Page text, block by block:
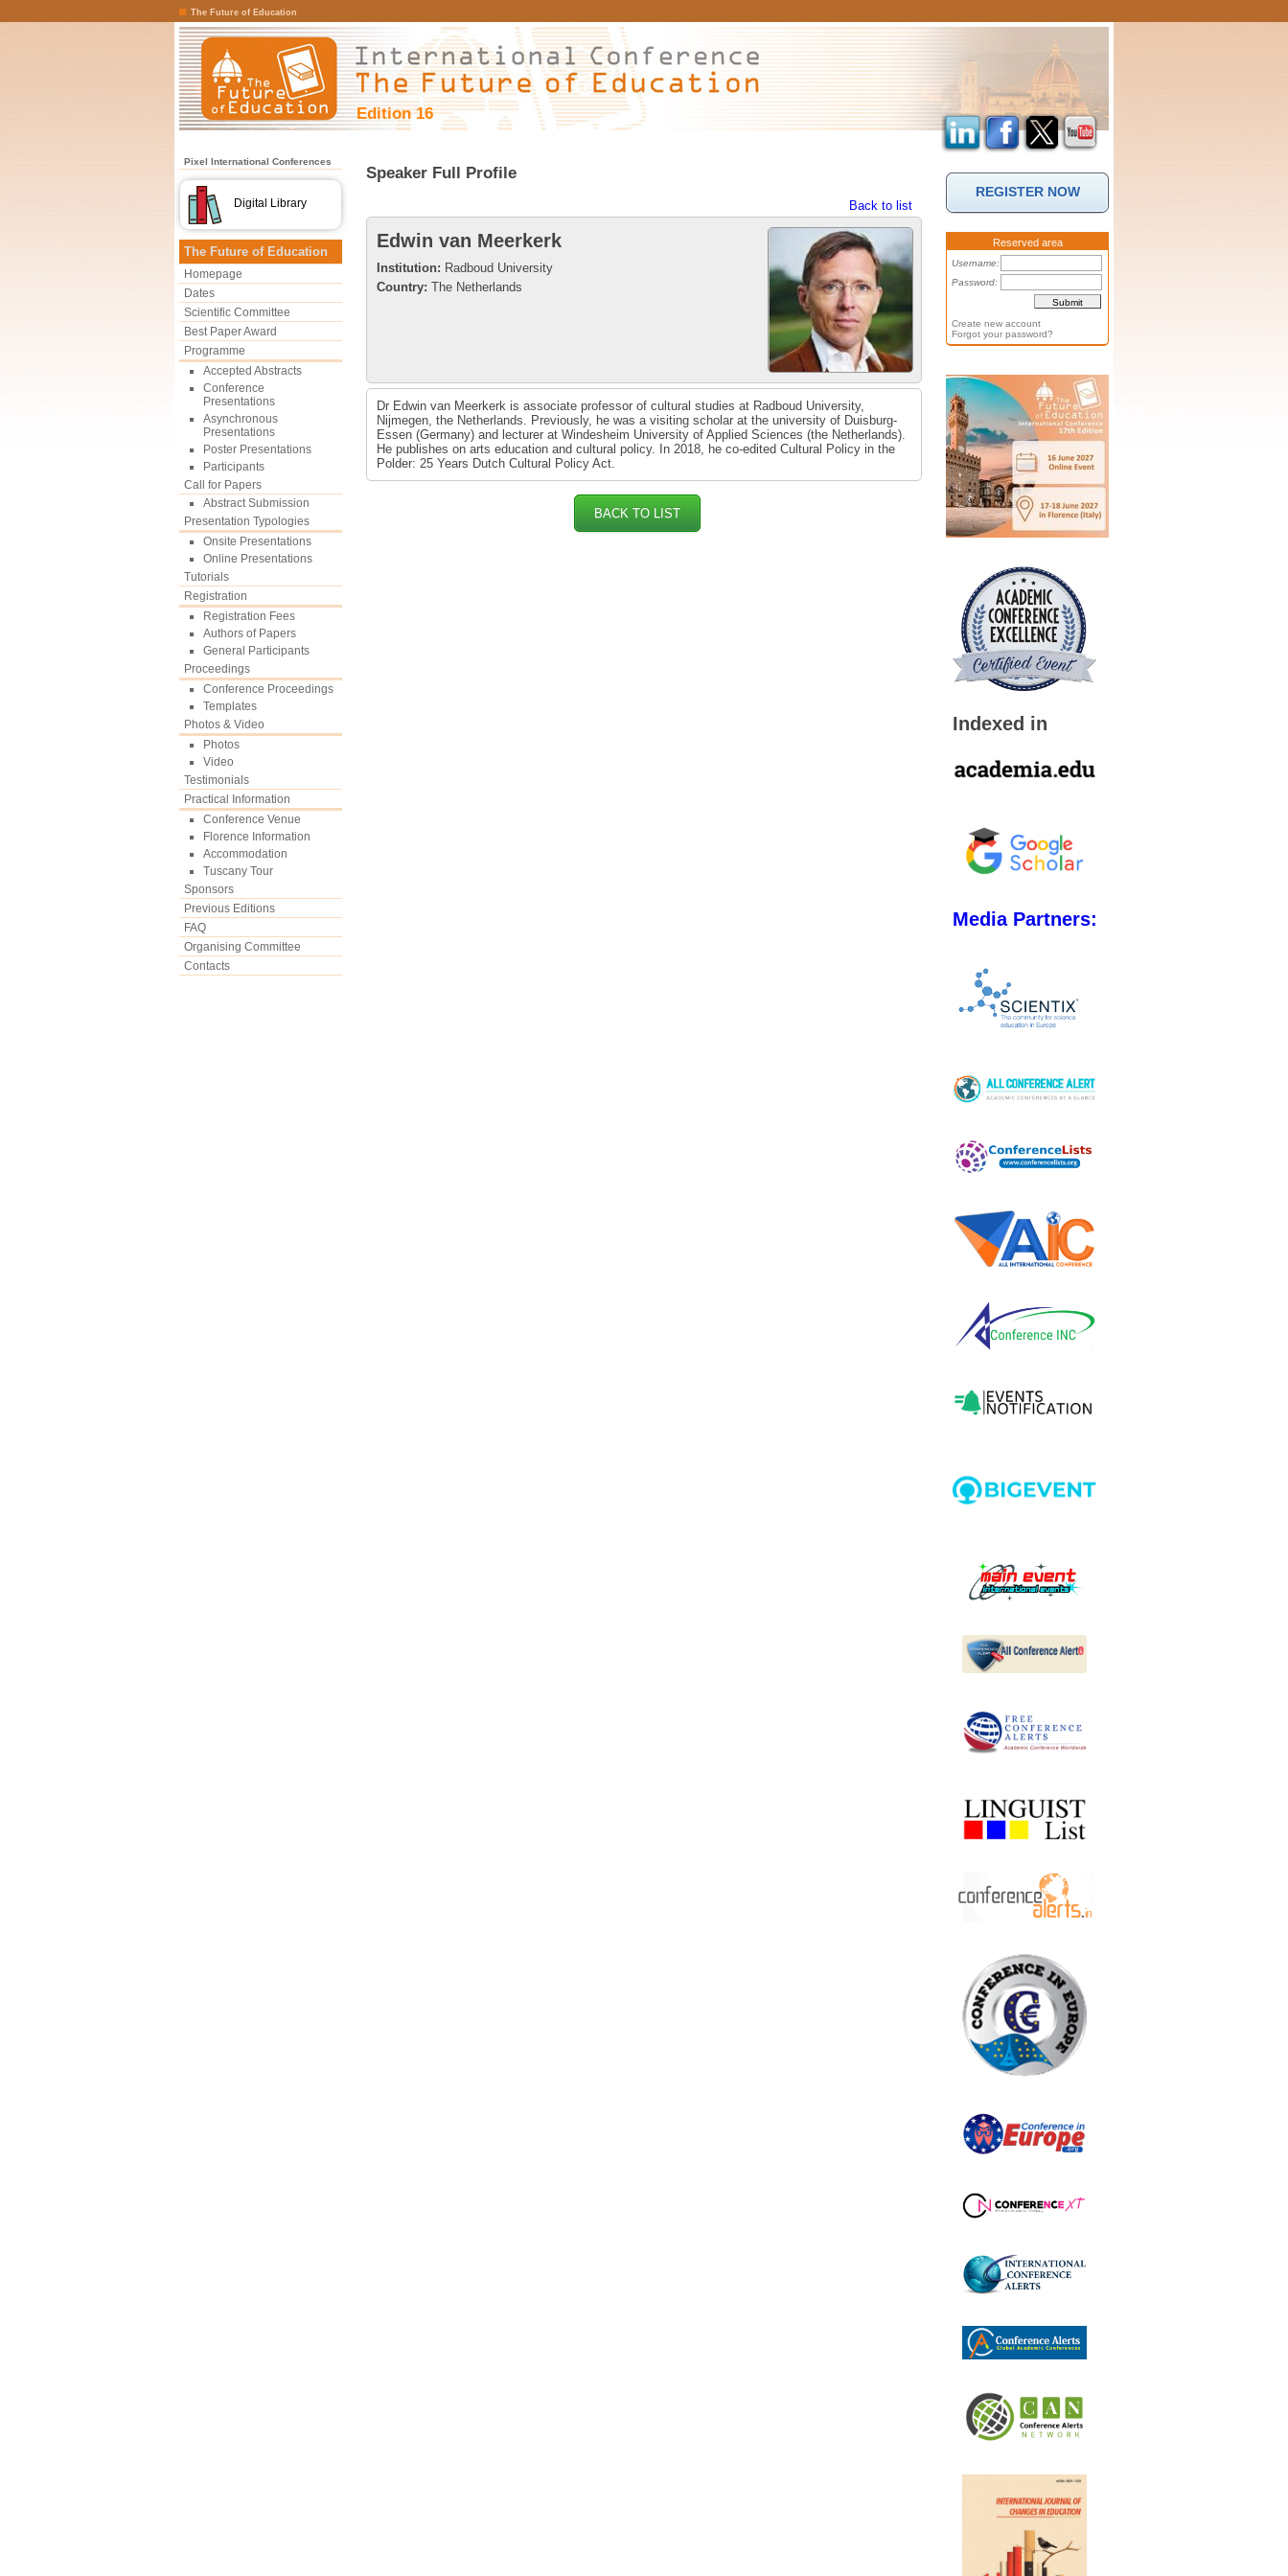
The Future of Education
Edition 16
Pixel International Conferences
Digital Library
The Future of Education
Homepage
Dates
Scientific Committee
Best Paper Award
Programme
Accepted Abstracts
Conference
Presentations
Asynchronous
Presentations
Poster Presentations
Participants
Call for Papers
Abstract Submission
Presentation Typologies
Onsite Presentations
Online Presentations
Tutorials
Registration
Registration Fees
Authors of Papers
General Participants
Proceedings
Conference Proceedings
Templates
Photos & Video
Photos
Video
Testimonials
Practical Information
Conference Venue
Florence Information
Accommodation
Tuscany Tour
Sponsors
Previous Editions
FAQ
Organising Committee
Contacts
Speaker Full Profile
Back to list
Edwin van Meerkerk
Institution: Radboud University
Country: The Netherlands
Dr Edwin van Meerkerk is associate professor of cultural studies at Radboud University,
Nijmegen, the Netherlands. Previously, he was a visiting scholar at the university of Duisburg-
Essen (Germany) and lecturer at Windesheim University of Applied Sciences (the Netherlands).
He publishes on arts education and cultural policy. In 2018, he co-edited Cultural Policy in the
Polder: 25 Years Dutch Cultural Policy Act.
BACK TO LIST
REGISTER NOW
Reserved area
Username:
Password:
Create new account
Forgot your password?
Indexed in
Media Partners: